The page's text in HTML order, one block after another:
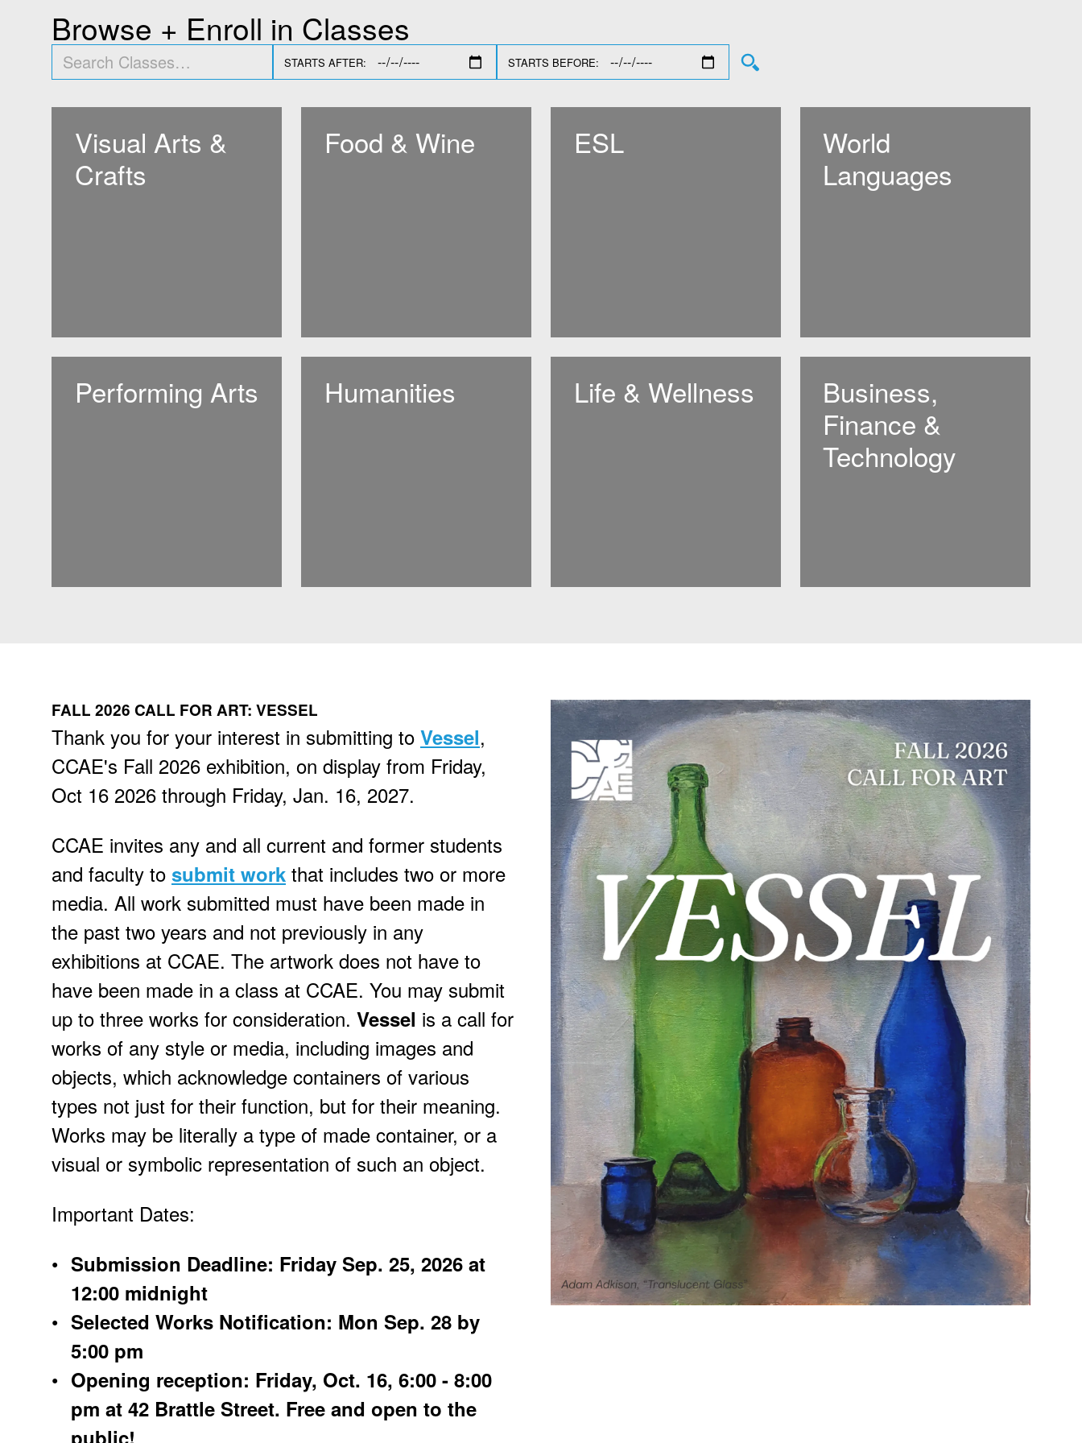
Browse + Enroll in Classes
STARTS AFTER: STARTS BEFORE:
Visual Arts &
Crafts
Food & Wine ESL
World
Languages
Performing Arts Humanities Life & Wellness
Business,
Finance &
Technology
FALL 2026 CALL FOR ART: VESSEL
Thank you for your interest in submitting to Vessel,
CCAE's Fall 2026 exhibition, on display from Friday,
Oct 16 2026 through Friday, Jan. 16, 2027.
CCAE invites any and all current and former students
and faculty to submit work that includes two or more
media. All work submitted must have been made in
the past two years and not previously in any
exhibitions at CCAE. The artwork does not have to
have been made in a class at CCAE. You may submit
up to three works for consideration. Vessel is a call for
works of any style or media, including images and
objects, which acknowledge containers of various
types not just for their function, but for their meaning.
Works may be literally a type of made container, or a
visual or symbolic representation of such an object.
Important Dates:
Submission Deadline: Friday Sep. 25, 2026 at
12:00 midnight
Selected Works Notification: Mon Sep. 28 by
5:00 pm
Opening reception: Friday, Oct. 16, 6:00 - 8:00
pm at 42 Brattle Street. Free and open to the
public!